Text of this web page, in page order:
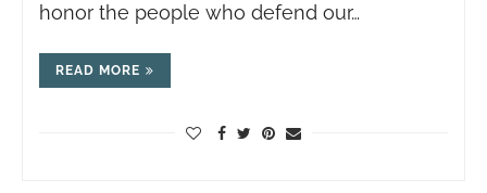
honor the people who defend our…
READ MORE